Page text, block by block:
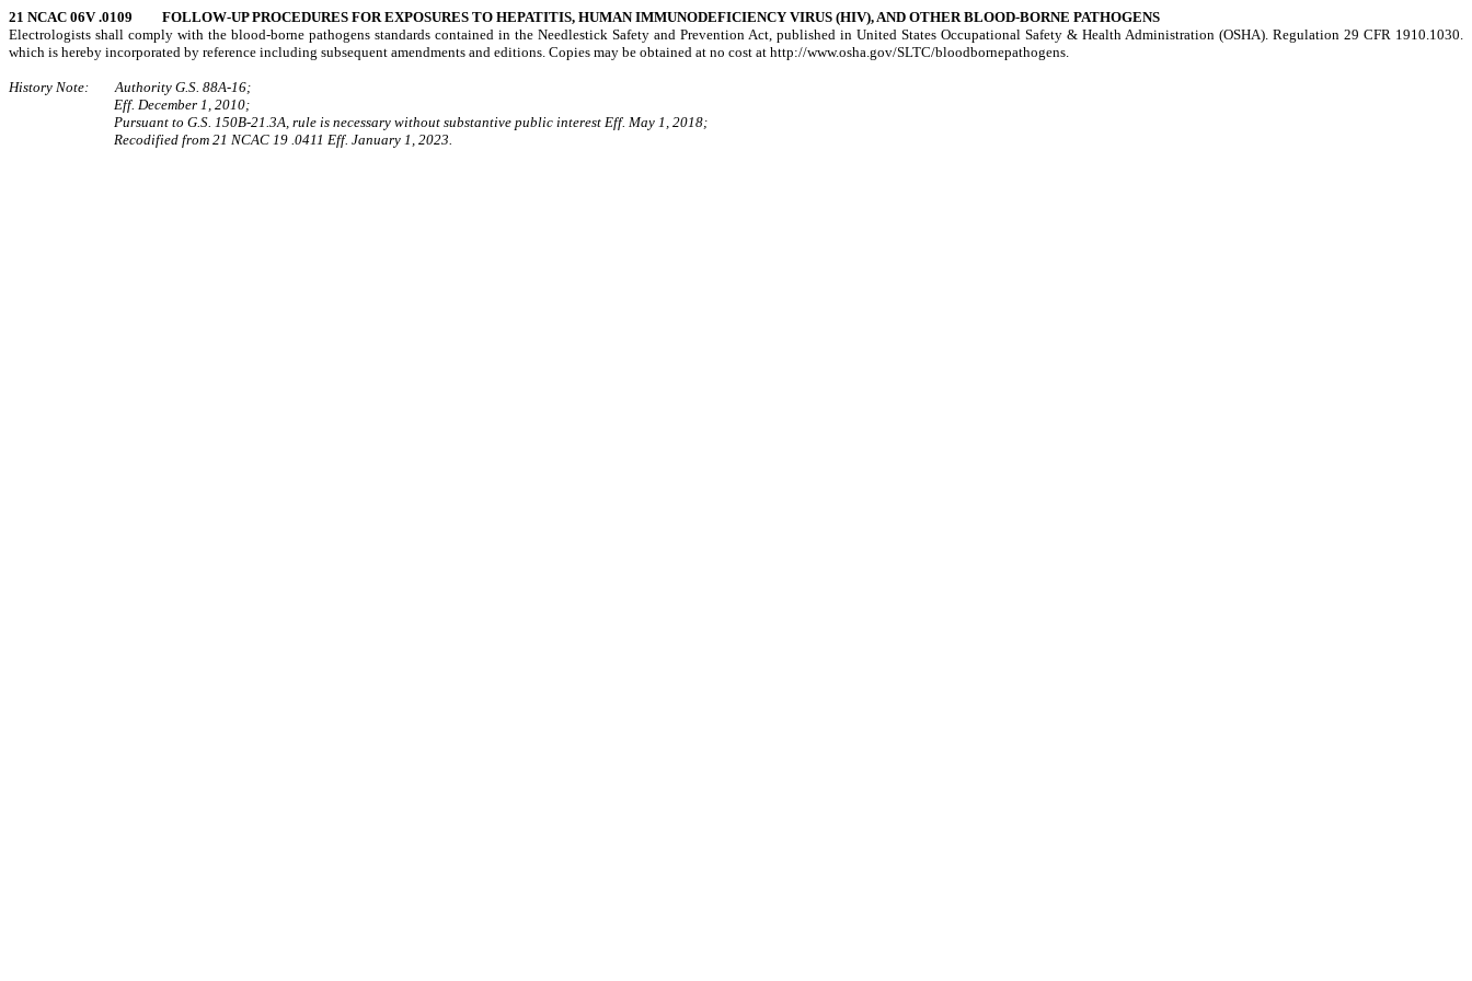
21 NCAC 06V .0109 FOLLOW-UP PROCEDURES FOR EXPOSURES TO HEPATITIS, HUMAN IMMUNODEFICIENCY VIRUS (HIV), AND OTHER BLOOD-BORNE PATHOGENS
Electrologists shall comply with the blood-borne pathogens standards contained in the Needlestick Safety and Prevention Act, published in United States Occupational Safety & Health Administration (OSHA). Regulation 29 CFR 1910.1030.
which is hereby incorporated by reference including subsequent amendments and editions. Copies may be obtained at no cost at http://www.osha.gov/SLTC/bloodbornepathogens.
History Note: Authority G.S. 88A-16;
Eff. December 1, 2010;
Pursuant to G.S. 150B-21.3A, rule is necessary without substantive public interest Eff. May 1, 2018;
Recodified from 21 NCAC 19 .0411 Eff. January 1, 2023.